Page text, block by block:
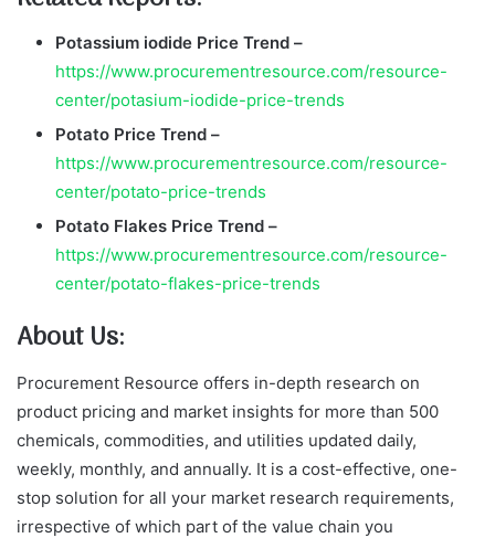
Potassium iodide Price Trend –
https://www.procurementresource.com/resource-
center/potasium-iodide-price-trends
Potato Price Trend –
https://www.procurementresource.com/resource-
center/potato-price-trends
Potato Flakes Price Trend –
https://www.procurementresource.com/resource-
center/potato-flakes-price-trends
About Us:
Procurement Resource offers in-depth research on
product pricing and market insights for more than 500
chemicals, commodities, and utilities updated daily,
weekly, monthly, and annually. It is a cost-effective, one-
stop solution for all your market research requirements,
irrespective of which part of the value chain you